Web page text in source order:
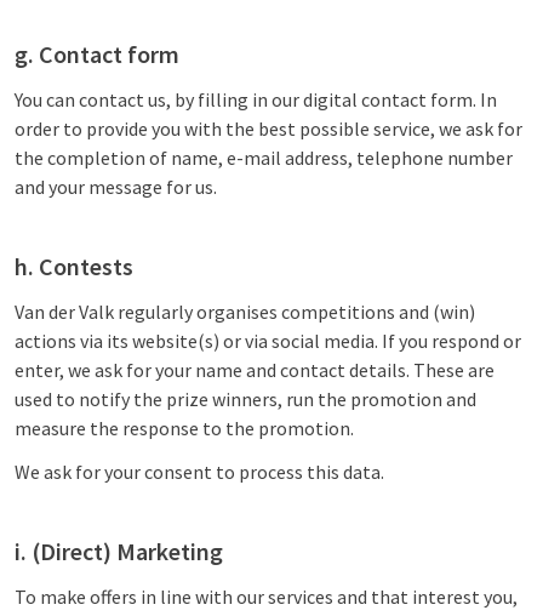
g. Contact form
You can contact us, by filling in our digital contact form. In
order to provide you with the best possible service, we ask for
the completion of name, e-mail address, telephone number
and your message for us.
h. Contests
Van der Valk regularly organises competitions and (win)
actions via its website(s) or via social media. If you respond or
enter, we ask for your name and contact details. These are
used to notify the prize winners, run the promotion and
measure the response to the promotion.
We ask for your consent to process this data.
i. (Direct) Marketing
To make offers in line with our services and that interest you,